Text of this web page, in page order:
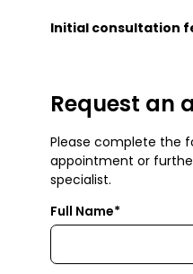
Initial consultation
Request an
Please complete the
appointment or
specialist.
Full Name*